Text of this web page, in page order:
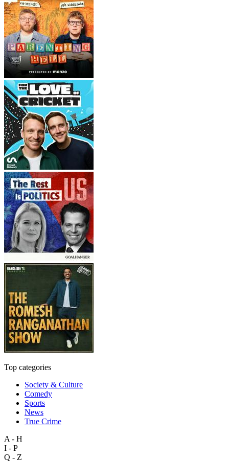
Top categories
Society & Culture
Comedy
Sports
News
True Crime
A - H
I - P
Q - Z